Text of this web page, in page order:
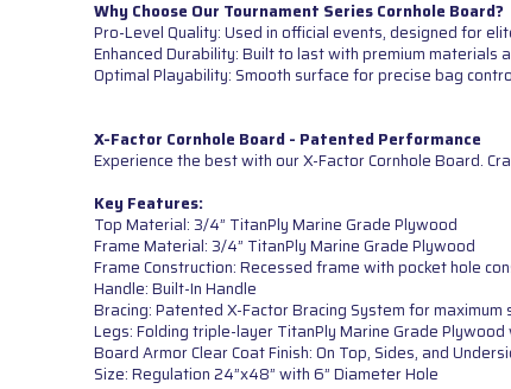
Why Choose Our Tournament Series Cornhole Board?
Pro-Level Quality: Used in official events, designed for
Enhanced Durability: Built to last with premium materials
Optimal Playability: Smooth surface for precise bag
X-Factor Cornhole Board - Patented Performance
Experience the best with our X-Factor Cornhole Board.
Key Features:
Top Material: 3/4” TitanPly Marine Grade Plywood
Frame Material: 3/4” TitanPly Marine Grade Plywood
Frame Construction: Recessed frame with pocket hole
Handle: Built-In Handle
Bracing: Patented X-Factor Bracing System for
Legs: Folding triple-layer TitanPly Marine Grade
Board Armor Clear Coat Finish: On Top, Sides, and
Size: Regulation 24”x48” with 6” Diameter Hole